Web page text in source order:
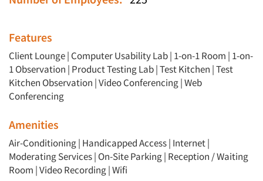
Features
Client Lounge| Computer Usability Lab| 1-on-1 Room | 1-on-
1 Observation | Product Testing Lab|Test Kitchen |Test
Kitchen Observation |Video Conferencing|Web
Conferencing
Amenities
Air-Conditioning | Handicapped Access | Internet |
Moderating Services | On-Site Parking | Reception / Waiting
Room | Video Recording | Wifi